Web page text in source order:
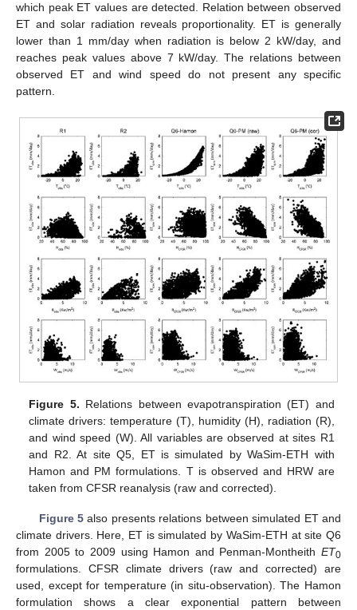
which peak ET values are detected. Relation between observed
ET and solar radiation reveals proportionality. ET is generally
lower than 1 mm/day when radiation is below 2 kW/day, and
reaches peak values above 7 kW/day. The relations between
observed ET and wind speed do not present any specific
pattern.
Figure 5. Relations between evapotranspiration (ET) and
climate drivers: temperature (T), humidity (H), radiation (R),
and wind speed (W). All variables are observed at sites R1
and R2. At site Q5, ET is simulated by WaSim-ETH with
Hamon and PM formulations. T is observed and HRW are
taken from CFSR reanalysis (raw and corrected).
Figure 5 also presents relations between simulated ET and
climate drivers. Here, ET is simulated by WaSim-ETH at site Q6
from 2005 to 2009 using Hamon and Penman-Montheith ET0
formulations. CFSR climate drivers (raw and corrected) are
used, except for temperature (in situ-observation). The Hamon
formulation shows a clear exponential pattern between